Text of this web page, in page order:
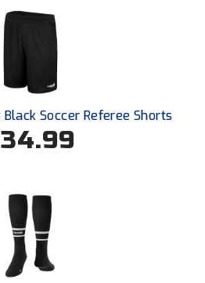
Association
Baseball
Softball
Umpires Association
Softball
Association
Soccer Referee Shorts